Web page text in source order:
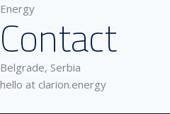
Energy
Contact
Belgrade, Serbia
hello at clarion.energy